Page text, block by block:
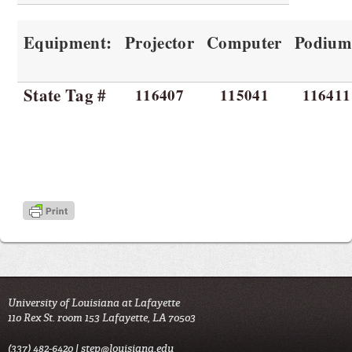
Equipment: Projector Computer
State Tag # 116407 115041 116411
University of Louisiana at Lafayette
110 Rex St. room 153 Lafayette, LA 70503
(337) 482-6420 |step@louisiana.edu